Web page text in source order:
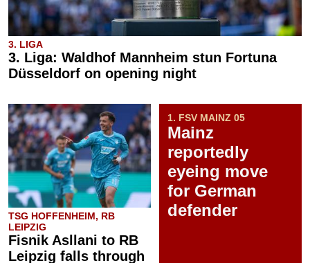
3. LIGA
3. Liga: Waldhof Mannheim stun Fortuna
Düsseldorf on opening night
TSG HOFFENHEIM, RB
LEIPZIG
Fisnik Asllani to RB
Leipzig falls through
1. FSV MAINZ 05
Mainz
reportedly
eyeing move
for German
defender